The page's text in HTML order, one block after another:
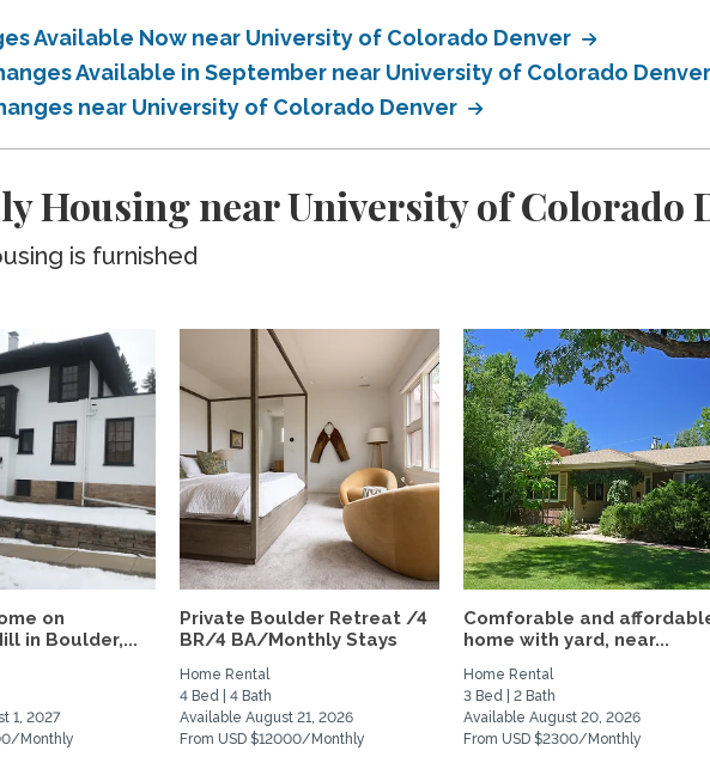
Available Now near University of Colorado Denver
Available in September near University of Colorado Denver
near University of Colorado Denver
Housing near University of Colorado
is furnished
on
in Boulder,...
1, 2027
Monthly
Private Boulder Retreat /4
BR/4 BA/Monthly Stays
Home Rental
4 Bed | 4 Bath
Available August 21, 2026
From USD $12000/Monthly
Comforable and
home with yard, near...
Home Rental
3 Bed | 2 Bath
Available August 20, 2026
From USD $2300/Monthly